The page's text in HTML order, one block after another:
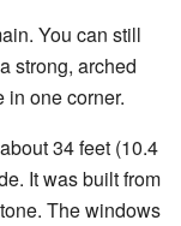
You can still
strong, arched
in one corner.
34 feet (10.4
It was built from
The windows